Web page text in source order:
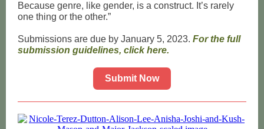
Because genre, like gender, is a construct. It’s rarely
one thing or the other.”
Submissions are due by January 5, 2023. For the full
submission guidelines, click here.
Submit Now